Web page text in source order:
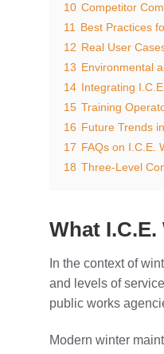
10 Competitor
11
Best Practices
12 Real User
13 Environmental
14 Integrating
15 Training
16 Future Trends
17 FAQs on I.C.E.
18 Three-Level
What
In the context of
and levels of
public works
Modern winter